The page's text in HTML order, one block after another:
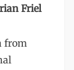
Friel
from